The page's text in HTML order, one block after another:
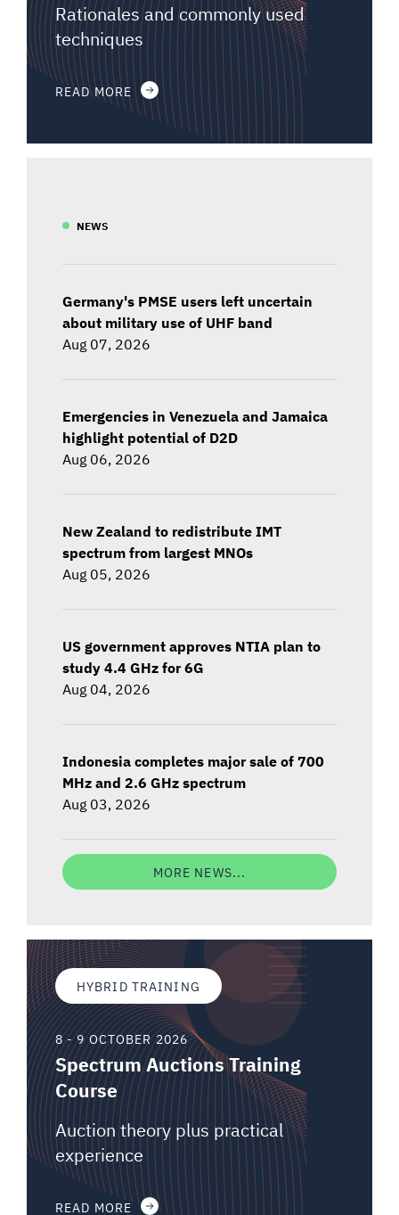
Rationales and commonly used
techniques
READ MORE
NEWS
Germany's PMSE users left uncertain
about military use of UHF band
Aug 07, 2026
Emergencies in Venezuela and Jamaica
highlight potential of D2D
Aug 06, 2026
New Zealand to redistribute IMT
spectrum from largest MNOs
Aug 05, 2026
US government approves NTIA plan to
study 4.4 GHz for 6G
Aug 04, 2026
Indonesia completes major sale of 700
MHz and 2.6 GHz spectrum
Aug 03, 2026
MORE NEWS...
HYBRID TRAINING
8 - 9 OCTOBER 2026
Spectrum Auctions Training
Course
Auction theory plus practical
experience
READ MORE